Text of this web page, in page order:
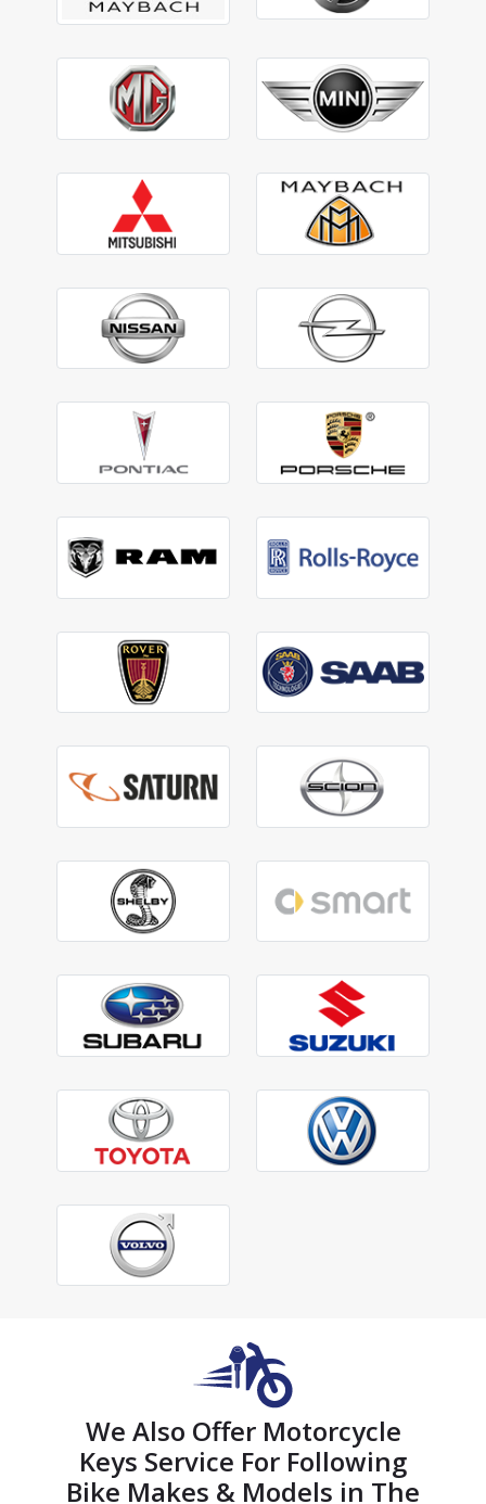
We Also Offer Motorcycle
Keys Service For Following
Bike Makes & Models in The